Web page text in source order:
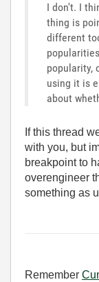
I don't. I
thing is
different
popularity,
using it is
about
If this thread
with you, but
breakpoint to
overengineer
something as
Remember